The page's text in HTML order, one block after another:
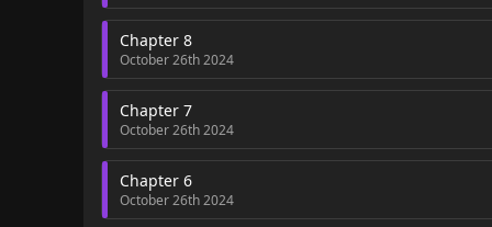
Chapter 8
October 26th 2024
Chapter 7
October 26th 2024
Chapter 6
October 26th 2024